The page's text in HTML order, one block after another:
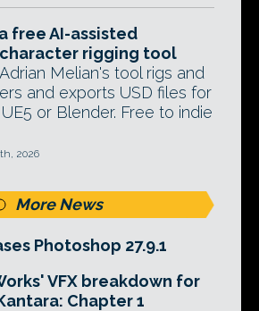
free AI-assisted
rigging tool
Melian's tool rigs and
and exports USD files for
or Blender. Free to indie
2026
More News
Photoshop 27.9.1
VFX breakdown for
Chapter 1